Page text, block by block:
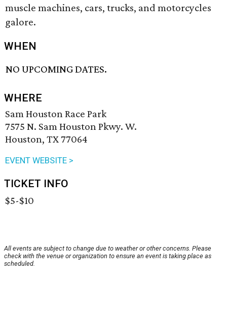
muscle machines, cars, trucks, and motorcycles
galore.
WHEN
NO UPCOMING DATES.
WHERE
Sam Houston Race Park
7575 N. Sam Houston Pkwy. W.
Houston, TX 77064
EVENT WEBSITE >
TICKET INFO
$5-$10
All events are subject to change due to weather or other concerns. Please
check with the venue or organization to ensure an event is taking place as
scheduled.